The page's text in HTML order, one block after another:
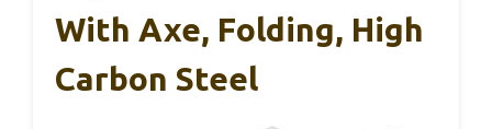
With Axe, Folding, High
Carbon Steel